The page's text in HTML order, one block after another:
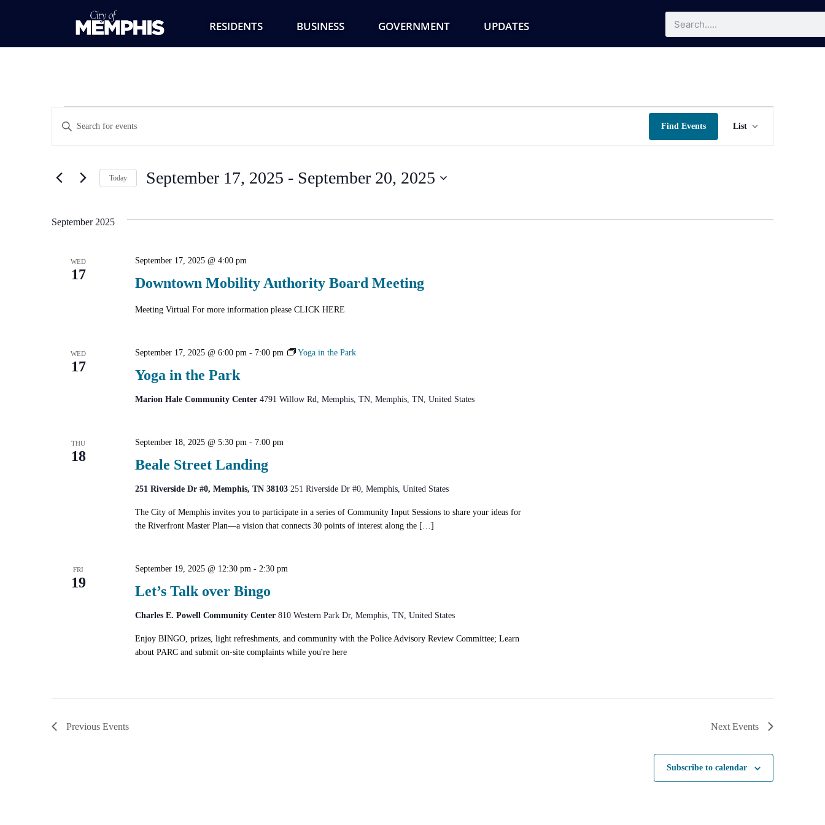
RESIDENTS BUSINESS GOVERNMENT UPDATES
Events
Search
Views
Enter
Keyword.
for
Keyword.
Find Events List
Today September 17, 2025 - September 20, 2025
September 2025
WED
17
Downtown Mobility Authority Board Meeting
September 17, 2025 @ 4:00 pm
Meeting Virtual For more information please CLICK HERE
WED
17
Yoga in the Park
September 17, 2025 @ 6:00 pm- 7:00 pm Yoga in the Park
Marion Hale Community Center 4791 Willow Rd, Memphis, TN, Memphis, TN, United States
THU
18
Beale Street Landing
September 18, 2025 @ 5:30 pm- 7:00 pm
251 Riverside Dr #0, Memphis, TN 38103 251 Riverside Dr #0, Memphis, United States
The City of Memphis invites you to participate in a series of Community Input Sessions to share your ideas for
the Riverfront Master Plan—a vision that connects 30 points of interest along the […]
FRI
19
Let’s Talk over Bingo
September 19, 2025 @ 12:30 pm- 2:30 pm
Charles E. Powell Community Center 810 Western Park Dr, Memphis, TN, United States
Enjoy BINGO, prizes, light refreshments, and community with the Police Advisory Review Committee; Learn
about PARC and submit on-site complaints while you're here
Previous Events Next Events
Subscribe to calendar